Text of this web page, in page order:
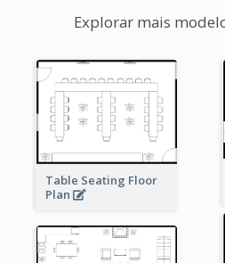
Explorar mais
Table Seating Floor
Plan